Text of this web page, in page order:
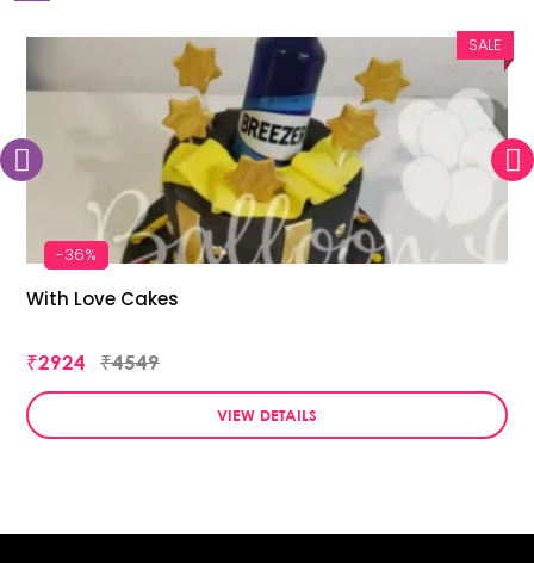
SALE
-36%
With Love Cakes
₹2924 ₹4549
VIEW DETAILS